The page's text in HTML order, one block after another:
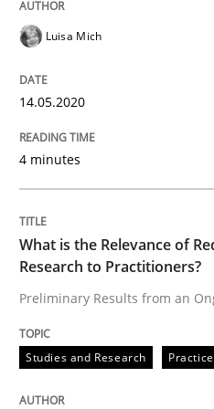
Studies and Research
What is the
Written byDaniel Méndez
READ ARTICLE
Luisa Mich
14.05.2020
4 minutes
What is the Relevance of
Research to Practitioners?
Preliminary Results from an
Studies and Research Practice